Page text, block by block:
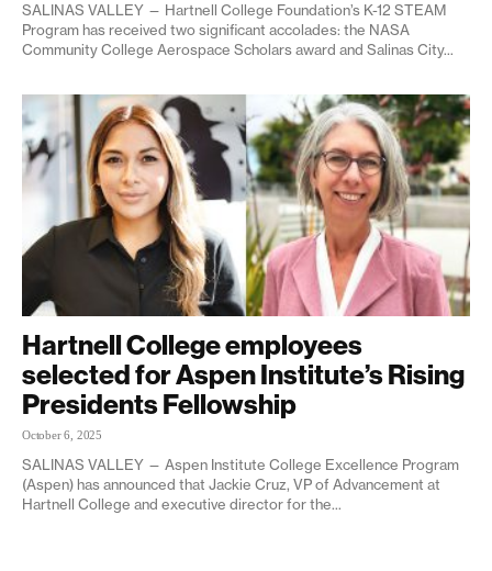
SALINAS VALLEY — Hartnell College Foundation’s K-12 STEAM
Program has received two significant accolades: the NASA
Community College Aerospace Scholars award and Salinas City...
Hartnell College employees
selected for Aspen Institute’s Rising
Presidents Fellowship
October 6, 2025
SALINAS VALLEY — Aspen Institute College Excellence Program
(Aspen) has announced that Jackie Cruz, VP of Advancement at
Hartnell College and executive director for the...